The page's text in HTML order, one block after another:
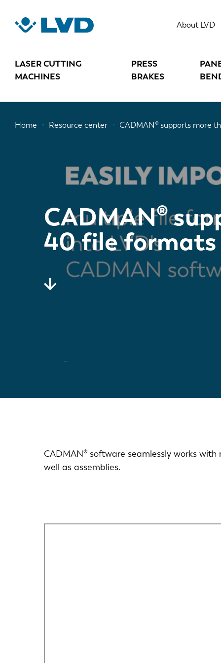
About LVD
LASER CUTTING
MACHINES
PRESS
BRAKES
Breadcrumb
Home Resource center CADMAN® supports more
CADMAN®
40 file formats
CADMAN® software seamlessly works
well as assemblies.